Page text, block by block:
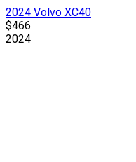
2024 Volvo XC40
$466
2024